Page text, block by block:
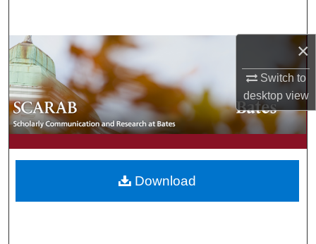
×
Switch to
desktopview
Browse Collections
My Account
About
Digital Commons Network™
Download